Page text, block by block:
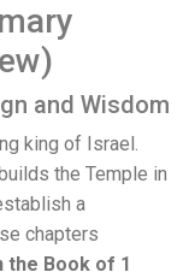
and Wisdom
king of Israel.
the Temple in
a
chapters
the Book of 1